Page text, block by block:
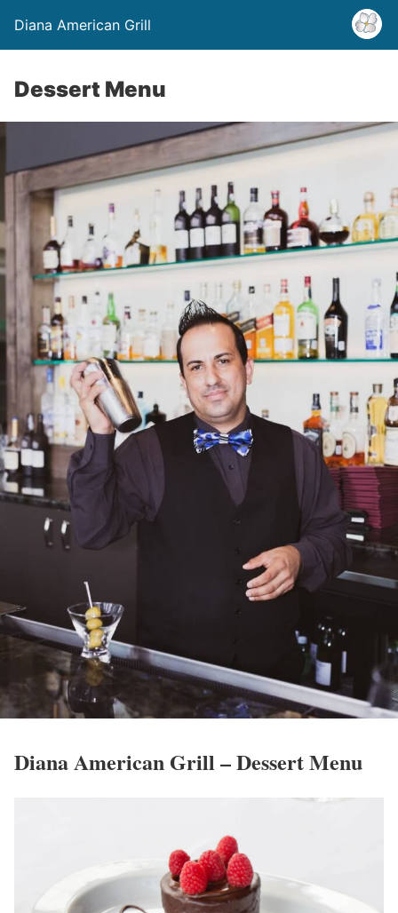
Diana American Grill
Dessert Menu
Diana American Grill – Dessert Menu